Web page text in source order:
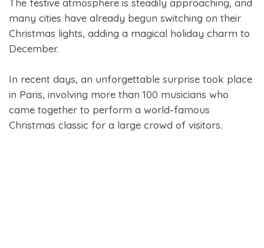
The festive atmosphere is steadily approaching, and
many cities have already begun switching on their
Christmas lights, adding a magical holiday charm to
December.
In recent days, an unforgettable surprise took place
in Paris, involving more than 100 musicians who
came together to perform a world-famous
Christmas classic for a large crowd of visitors.